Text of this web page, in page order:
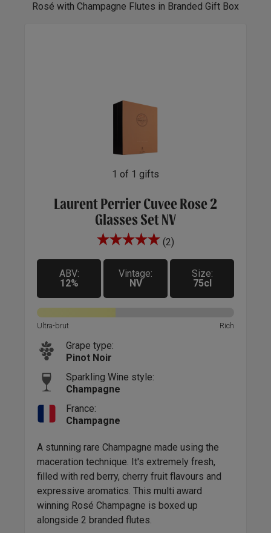
Rosé with Champagne Flutes in Branded Gift Box
1 of 1 gifts
Laurent Perrier Cuvee Rose 2
Glasses Set NV
(2)
ABV:
12%
Vintage:
NV
Size:
75cl
Ultra-brut Rich
Grape type:
Pinot Noir
Sparkling Wine style:
Champagne
France:
Champagne
A stunning rare Champagne made using the
maceration technique. It's extremely fresh,
filled with red berry, cherry fruit flavours and
expressive aromatics. This multi award
winning Rosé Champagne is boxed up
alongside 2 branded flutes.